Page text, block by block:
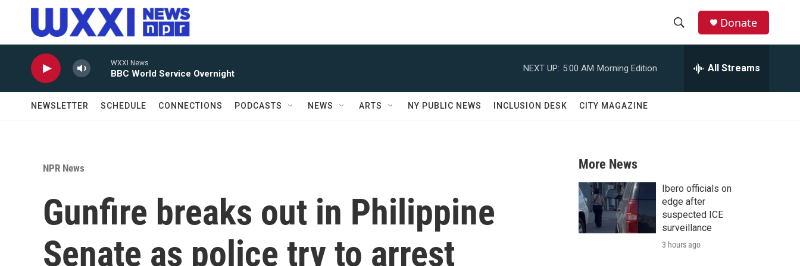
Skip to main content
r
c
h
Donate
WXXI News
BBC World Service Overnight
NEXT UP: 5:00 AM Morning Edition All Streams
NEWSLETTER SCHEDULE CONNECTIONS PODCASTS NEWS ARTS NY PUBLIC NEWS INCLUSION DESK CITY MAGAZINE
NPR News
Gunfire breaks out in Philippine
Senate as police try to arrest
More News
Ibero officials on
edge after
suspected ICE
surveillance
3 hours ago